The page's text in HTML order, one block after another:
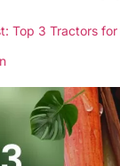
Top 3 Tractors for